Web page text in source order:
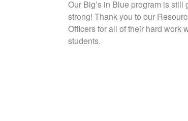
Our Big’s in Blue program is still
strong! Thank you to our
Officers for all of their hard work
students.